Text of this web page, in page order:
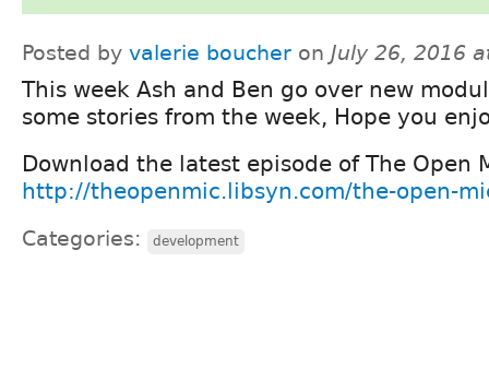
Posted by valerie boucher on July 26, 2016
This week Ash and Ben go over new
some stories from the week, Hope you
Download the latest episode of The Open
http://theopenmic.libsyn.com/the-open-
Categories: development